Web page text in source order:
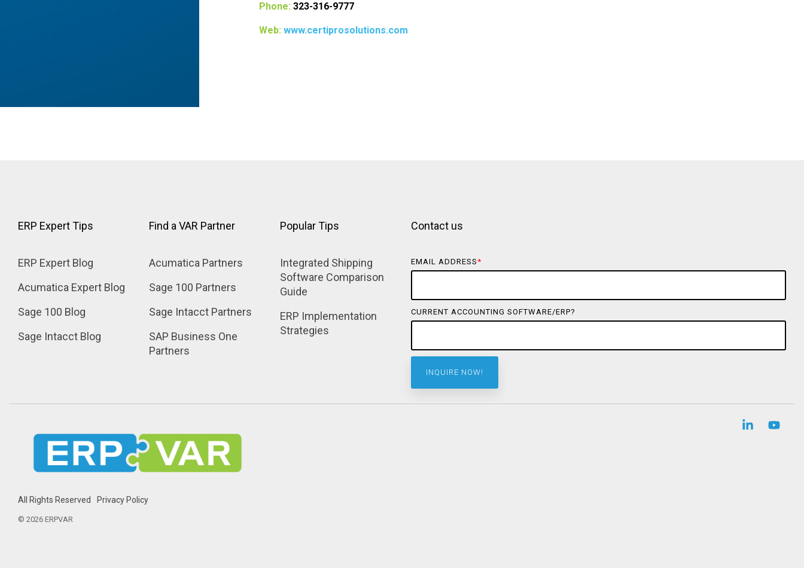
Phone: 323-316-9777
Web: www.certiprosolutions.com
ERP Expert Tips
ERP Expert Blog
Acumatica Expert Blog
Sage 100 Blog
Sage Intacct Blog
Find a VAR Partner
Acumatica Partners
Sage 100 Partners
Sage Intacct Partners
SAP Business One
Partners
Popular Tips
Integrated Shipping
Software Comparison
Guide
ERP Implementation
Strategies
Contact us
EMAIL ADDRESS*
CURRENT ACCOUNTING SOFTWARE/ERP?
All Rights Reserved Privacy Policy
© 2026 ERPVAR
Linkedin